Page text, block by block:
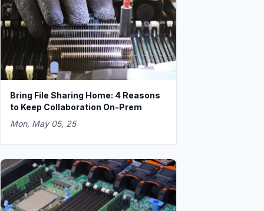
Bring File Sharing Home: 4 Reasons
to Keep Collaboration On-Prem
Mon, May 05, 25